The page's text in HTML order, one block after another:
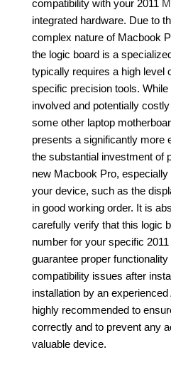
compatibility with your 2011
integrated hardware. Due to
complex nature of Macbook
the logic board is a
typically requires a high level
specific precision tools.
involved and potentially
some other laptop
presents a significantly more
the substantial investment of
new Macbook Pro,
your device, such as the
in good working order. It is
carefully verify that this logic
number for your specific
guarantee proper
compatibility issues after
installation by an experienced
highly recommended to
correctly and to prevent any
valuable device.